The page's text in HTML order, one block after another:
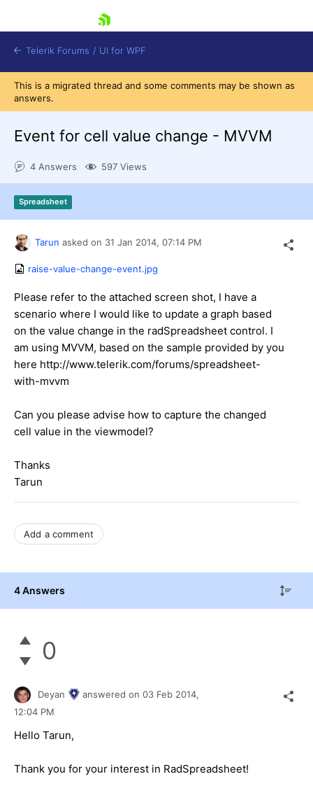
Shopping cart
Login
Contact Us
Try now
Telerik Forums / UI for WPF
This is a migrated thread and some comments may be shown as
answers.
Event for cell value change - MVVM
4 Answers 597 Views
Spreadsheet
Tarun asked on 31 Jan 2014, 07:14 PM
raise-value-change-event.jpg
Please refer to the attached screen shot, I have a
scenario where I would like to update a graph based
on the value change in the radSpreadsheet control. I
am using MVVM, based on the sample provided by you
here http://www.telerik.com/forums/spreadsheet-
with-mvvm
Can you please advise how to capture the changed
cell value in the viewmodel?
Thanks
Tarun
Add a comment
4 Answers
0
Deyan answered on 03 Feb 2014,
12:04 PM
Hello Tarun,
Thank you for your interest in RadSpreadsheet!